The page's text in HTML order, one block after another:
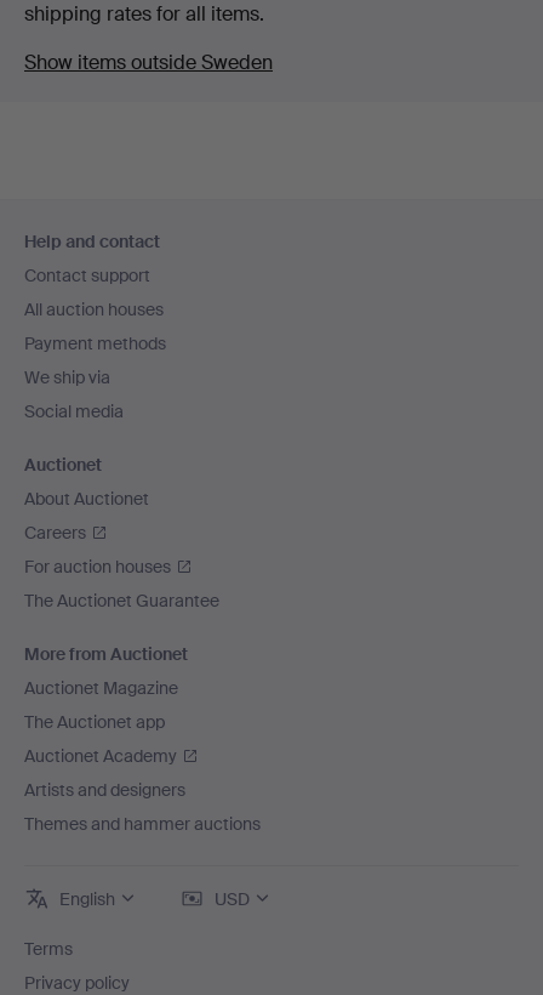
shipping rates for all items.
Show items outside Sweden
navigation
Help and contact
Contact support
All auction houses
Payment methods
We ship via
Social media
Auctionet
About Auctionet
Careers
For auction houses
The Auctionet Guarantee
More from Auctionet
Auctionet Magazine
The Auctionet app
Auctionet Academy
Artists and designers
Themes and hammer auctions
English USD
Terms
Privacy policy